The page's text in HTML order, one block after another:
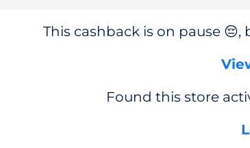
This cashback is on pause
Found this store